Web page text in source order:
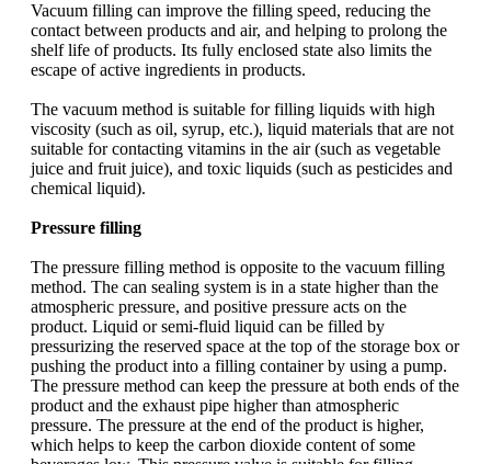
Vacuum filling can improve the filling speed, reducing the
contact between products and air, and helping to prolong the
shelf life of products. Its fully enclosed state also limits the
escape of active ingredients in products.
The vacuum method is suitable for filling liquids with high
viscosity (such as oil, syrup, etc.), liquid materials that are not
suitable for contacting vitamins in the air (such as vegetable
juice and fruit juice), and toxic liquids (such as pesticides and
chemical liquid).
Pressure filling
The pressure filling method is opposite to the vacuum filling
method. The can sealing system is in a state higher than the
atmospheric pressure, and positive pressure acts on the
product. Liquid or semi-fluid liquid can be filled by
pressurizing the reserved space at the top of the storage box or
pushing the product into a filling container by using a pump.
The pressure method can keep the pressure at both ends of the
product and the exhaust pipe higher than atmospheric
pressure. The pressure at the end of the product is higher,
which helps to keep the carbon dioxide content of some